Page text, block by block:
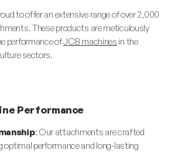
to offer an extensive range of over 2,000
These products are meticulously
performance ofJCB machines in the
sectors.
Performance
: Our attachments are crafted
optimal performance and long-lasting